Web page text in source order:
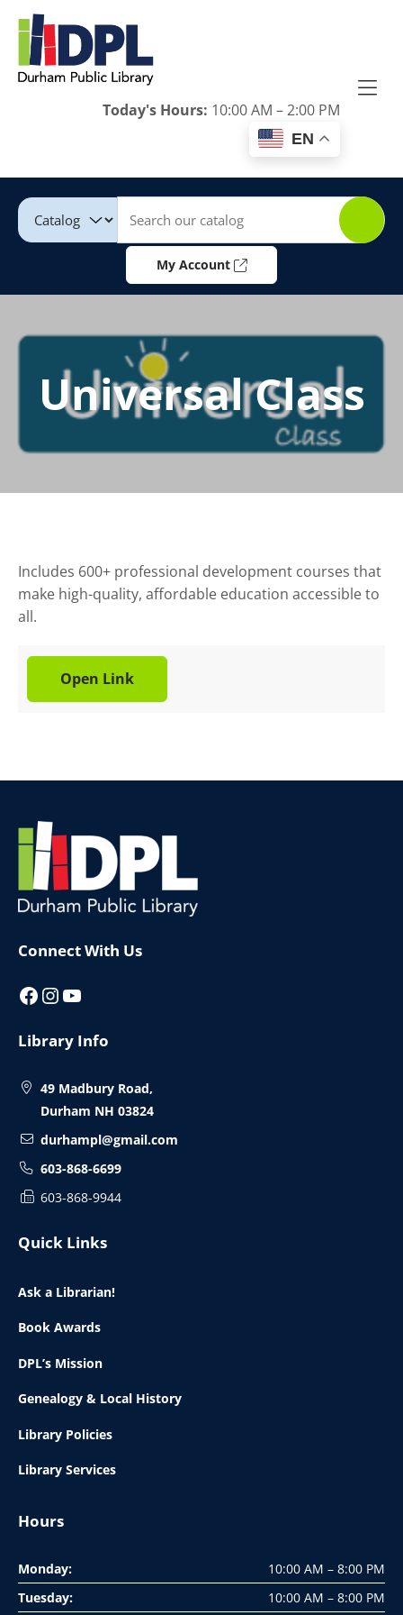
Skip to Menu
Skip to Content
Skip to Footer
Today's Hours: 10:00 AM – 2:00 PM
EN
Keywords
My Account
Universal Class
Includes 600+ professional development courses that
make high-quality, affordable education accessible to
all.
Open Link
Website
Footer
Connect With Us
Facebook InstagramYouTube
Library Info
49 Madbury Road,
Durham NH 03824
durhampl@gmail.com
603-868-6699
603-868-9944
Quick Links
Ask a Librarian!
Book Awards
DPL’s Mission
Genealogy & Local History
Library Policies
Library Services
Hours
Monday:
10:00 AM – 8:00 PM
Tuesday:
10:00 AM – 8:00 PM